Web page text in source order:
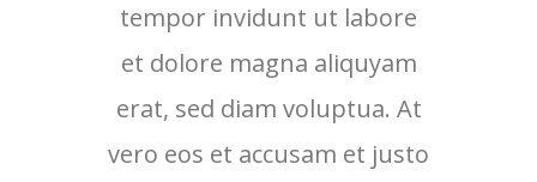
tempor invidunt ut labore
et dolore magna aliquyam
erat, sed diam voluptua. At
vero eos et accusam et justo